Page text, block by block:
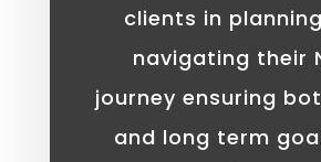
clients in
navigating their
journey ensuring
and long term